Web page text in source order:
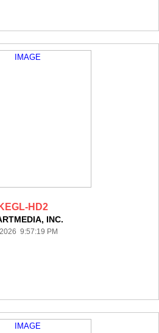
KEGL-HD2
INC.
9:57:19 PM